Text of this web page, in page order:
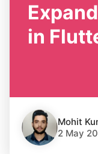
in
Mohit
2 May